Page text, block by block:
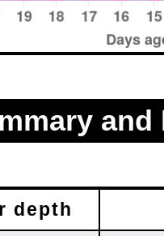
and
depth